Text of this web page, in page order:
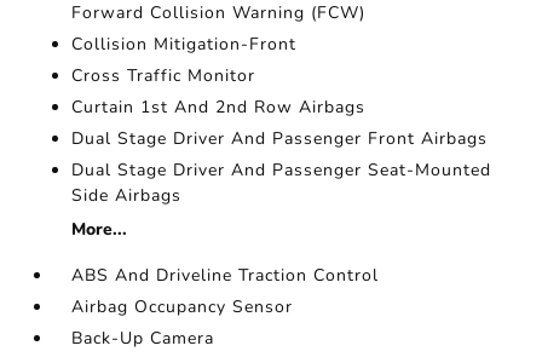
Forward Collision Warning (FCW)
Collision Mitigation-Front
Cross Traffic Monitor
Curtain 1st And 2nd Row Airbags
Dual Stage Driver And Passenger Front Airbags
Dual Stage Driver And Passenger Seat-Mounted
Side Airbags
More...
ABS And Driveline Traction Control
Airbag Occupancy Sensor
Back-Up Camera